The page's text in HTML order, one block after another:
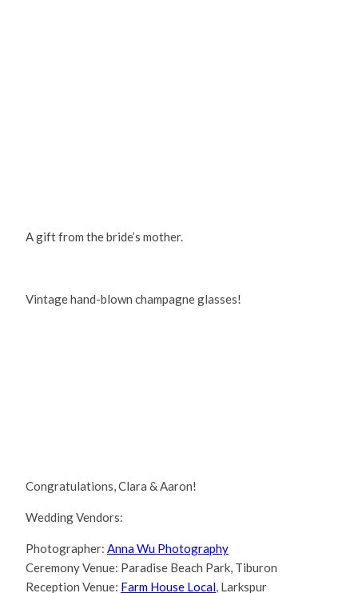
A gift from the bride’s mother.
Vintage hand-blown champagne glasses!
Congratulations, Clara & Aaron!
Wedding Vendors:
Photographer: Anna Wu Photography
Ceremony Venue: Paradise Beach Park, Tiburon
Reception Venue: Farm House Local, Larkspur